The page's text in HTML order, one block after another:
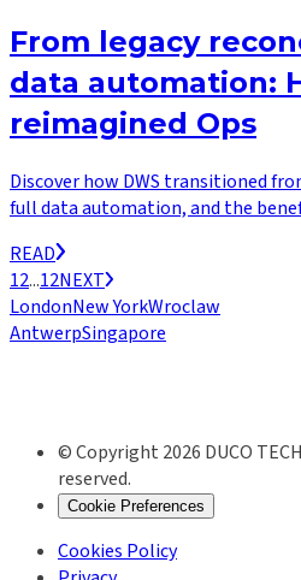
From legacy
data automation:
reimagined Ops
Discover how DWS transitioned
full data automation, and the
READ
12...12NEXT
LondonNew YorkWroclaw
AntwerpSingapore
© Copyright 2026 DUCO
reserved.
Cookie Preferences
Cookies Policy